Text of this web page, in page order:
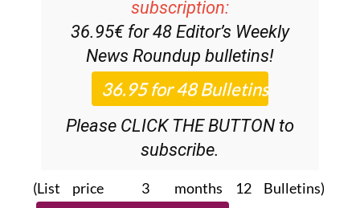
Discount Special Offer
subscription:
36.95€ for 48Editor’s Weekly
News Roundup bulletins!
Please CLICK THE BUTTON to
subscribe.